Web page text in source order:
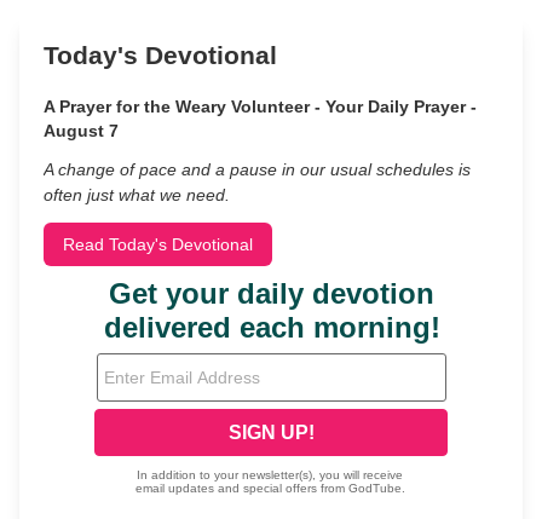
Today's Devotional
A Prayer for the Weary Volunteer - Your Daily Prayer -
August 7
A change of pace and a pause in our usual schedules is
often just what we need.
Read Today's Devotional